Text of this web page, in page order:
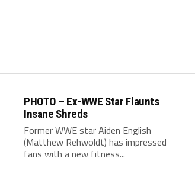
PHOTO – Ex-WWE Star Flaunts
Insane Shreds
Former WWE star Aiden English
(Matthew Rehwoldt) has impressed
fans with a new fitness...